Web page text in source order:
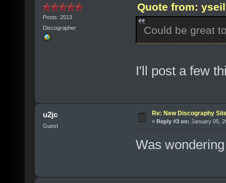
Posts: 2513
Discographer
Quote from:
Could be great
I'll post a few
u2jc
Guest
Re: New Discography
« Reply #3 on: January 05,
Was